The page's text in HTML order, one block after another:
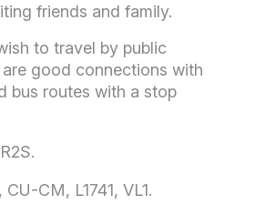
friends and family.
to travel by public
good connections with
bus routes with a stop
CU-CM, L1741, VL1.